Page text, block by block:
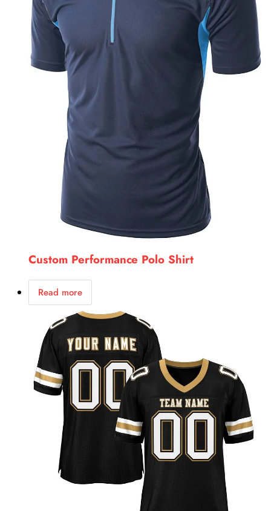
Custom Performance Polo Shirt
Read more